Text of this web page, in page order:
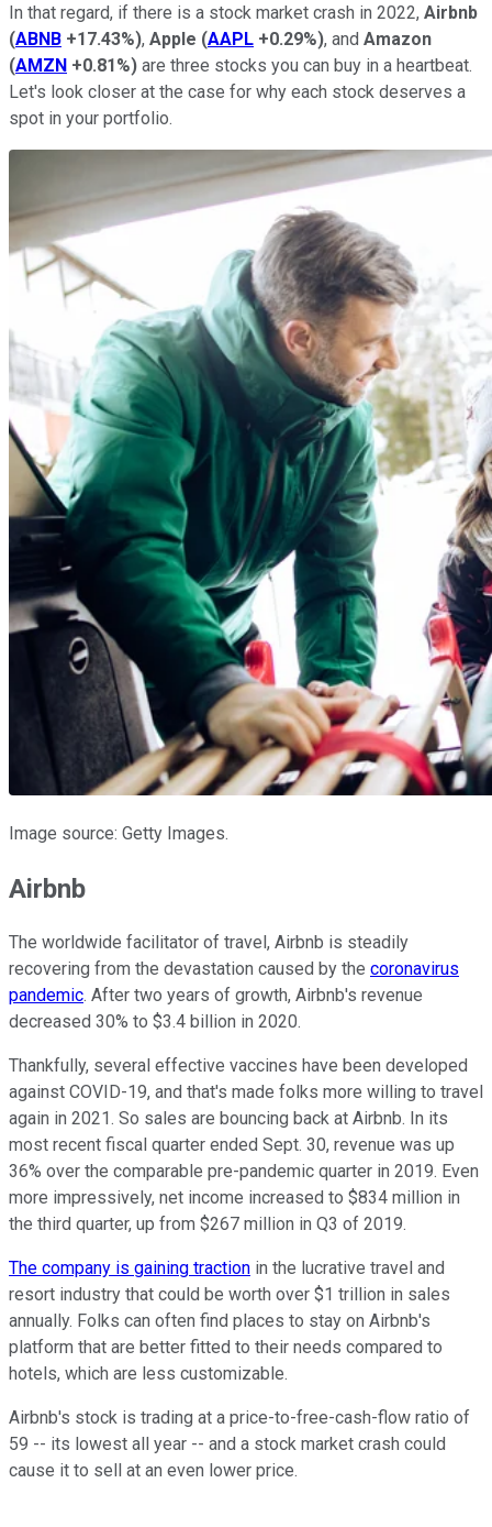
In that regard, if there is a stock market crash in 2022, Airbnb
(ABNB +17.43%), Apple (AAPL +0.29%), and Amazon
(AMZN +0.81%) are three stocks you can buy in a heartbeat.
Let's look closer at the case for why each stock deserves a
spot in your portfolio.
Image source: Getty Images.
Airbnb
The worldwide facilitator of travel, Airbnb is steadily
recovering from the devastation caused by the coronavirus
pandemic. After two years of growth, Airbnb's revenue
decreased 30% to $3.4 billion in 2020.
Thankfully, several effective vaccines have been developed
against COVID-19, and that's made folks more willing to travel
again in 2021. So sales are bouncing back at Airbnb. In its
most recent fiscal quarter ended Sept. 30, revenue was up
36% over the comparable pre-pandemic quarter in 2019. Even
more impressively, net income increased to $834 million in
the third quarter, up from $267 million in Q3 of 2019.
The company is gaining traction in the lucrative travel and
resort industry that could be worth over $1 trillion in sales
annually. Folks can often find places to stay on Airbnb's
platform that are better fitted to their needs compared to
hotels, which are less customizable.
Airbnb's stock is trading at a price-to-free-cash-flow ratio of
59 -- its lowest all year -- and a stock market crash could
cause it to sell at an even lower price.